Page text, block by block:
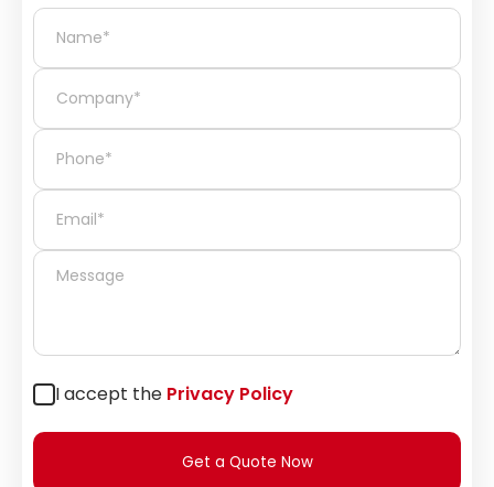
I accept the Privacy Policy
Get a Quote Now